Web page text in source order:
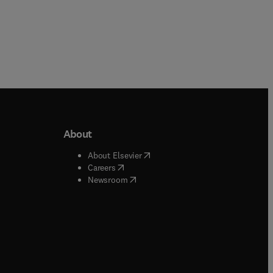
window
window
About
About Elsevier( opens in new tab/window
Careers( opens in new tab/window
Newsroom( opens in new tab/window